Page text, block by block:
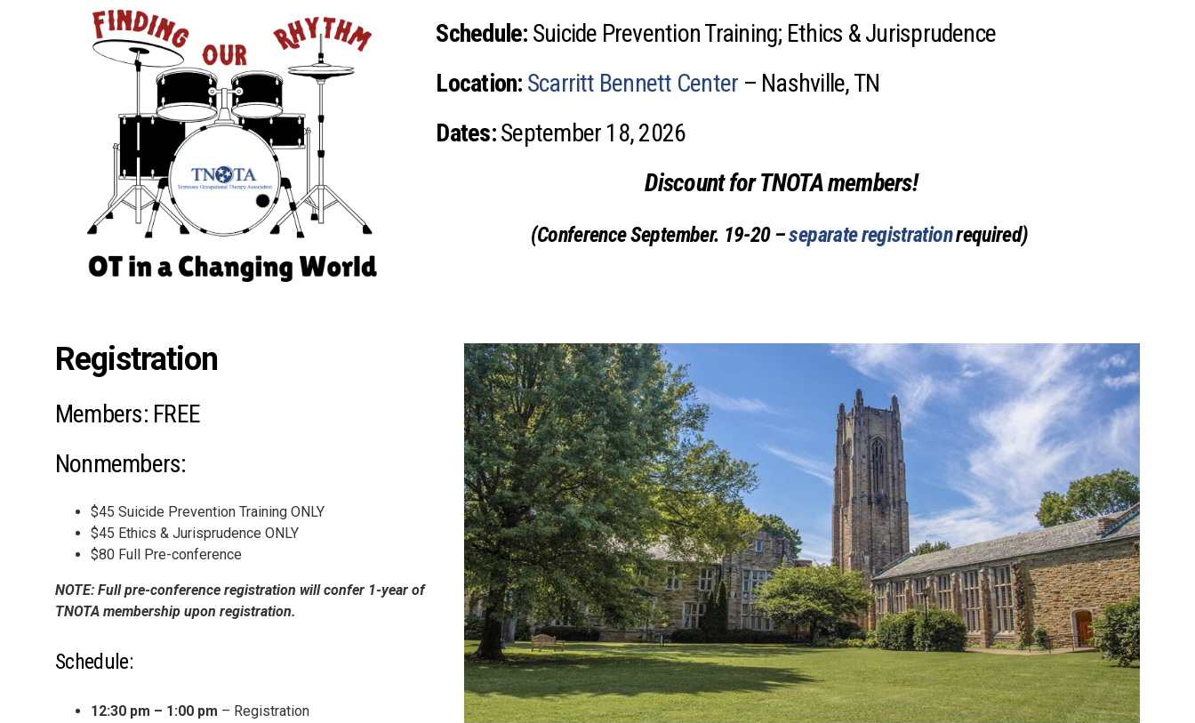
Schedule: Suicide Prevention Training; Ethics & Jurisprudence
Location: Scarritt Bennett Center – Nashville, TN
Dates:September 18, 2026
Discount for TNOTA members!
(Conference September. 19-20 –separate registrationrequired)
Registration
Members: FREE
Nonmembers:
$45 Suicide Prevention Training ONLY
$45 Ethics & Jurisprudence ONLY
$80 Full Pre-conference
NOTE: Full pre-conference registration will confer 1-year of
TNOTA membership upon registration.
Schedule:
12:30 pm – 1:00 pm – Registration